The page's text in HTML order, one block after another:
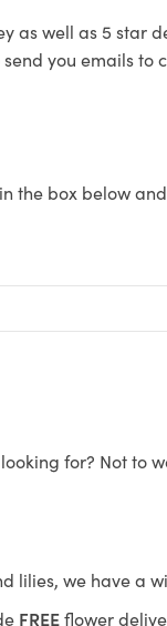
as well as 5 star
you emails
the box below
for? Not to
lilies, we have a
FREEflower